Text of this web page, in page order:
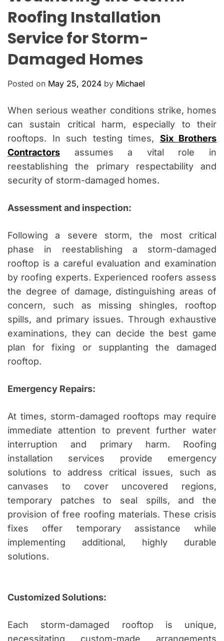
Roofing Installation
Service for Storm-
Damaged Homes
Posted on May 25, 2024 by Michael
When serious weather conditions strike, homes
can sustain critical harm, especially to their
rooftops. In such testing times, Six Brothers
Contractors assumes a vital role in
reestablishing the primary respectability and
security of storm-damaged homes.
Assessment and inspection:
Following a severe storm, the most critical
phase in reestablishing a storm-damaged
rooftop is a careful evaluation and examination
by roofing experts. Experienced roofers assess
the degree of damage, distinguishing areas of
concern, such as missing shingles, rooftop
spills, and primary issues. Through exhaustive
examinations, they can decide the best game
plan for fixing or supplanting the damaged
rooftop.
Emergency Repairs:
At times, storm-damaged rooftops may require
immediate attention to prevent further water
interruption and primary harm. Roofing
installation services provide emergency
solutions to address critical issues, such as
canvases to cover uncovered regions,
temporary patches to seal spills, and the
provision of free roofing materials. These crisis
fixes offer temporary assistance while
implementing additional, highly durable
solutions.
Customized Solutions:
Each storm-damaged rooftop is unique,
necessitating custom-made arrangements